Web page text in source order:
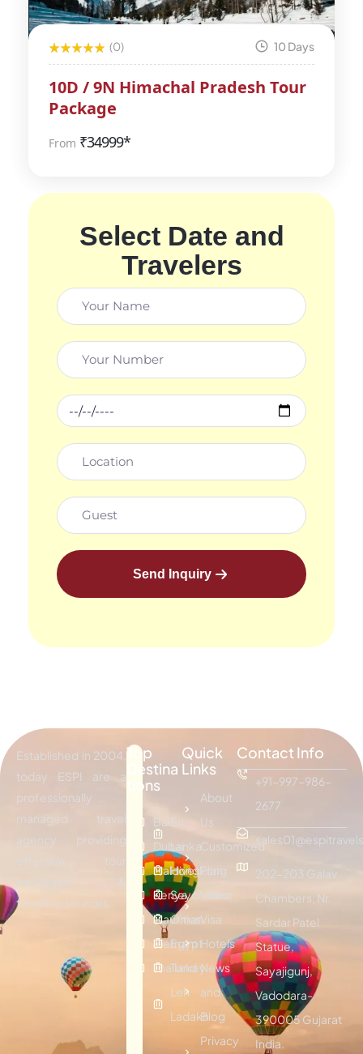
(0) 10 Days
10D / 9N Himachal Pradesh Tour
Package
From ₹34999*
Select Date and
Travelers
Send Inquiry
Established in 2004,
today ESPI are a
professionally
managed travel
agency providing
effective tour
packages &
traveling services.
Top
Destina
tions
Bali
Dubai
Maldives
Kenya
Mauritius
Vietnam
Thailand
Sri
Lanka
Hongkong
Seychelles
Oman
Egypt
Turkey
Leh
Ladakh
Quick
Links
About
Us
Customized
Plan
Visitor
Visa
Hotels
News
and
Blog
Privacy
Contact Info
+91-997-986-
2677
202-203 Galav
Chambers, Nr.
Sardar Patel
Statue,
Sayajigunj,
Vadodara-
390005 Gujarat
India.